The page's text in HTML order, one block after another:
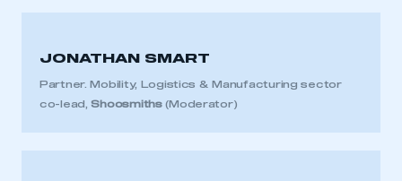
JONATHAN SMART
Partner. Mobility, Logistics & Manufacturing sector
co-lead,Shoosmiths(Moderator)